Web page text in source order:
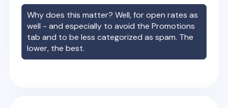
Why does this matter? Well, for open rates as
well - and especially to avoid the Promotions
tab and to be less categorized as spam. The
lower, the best.